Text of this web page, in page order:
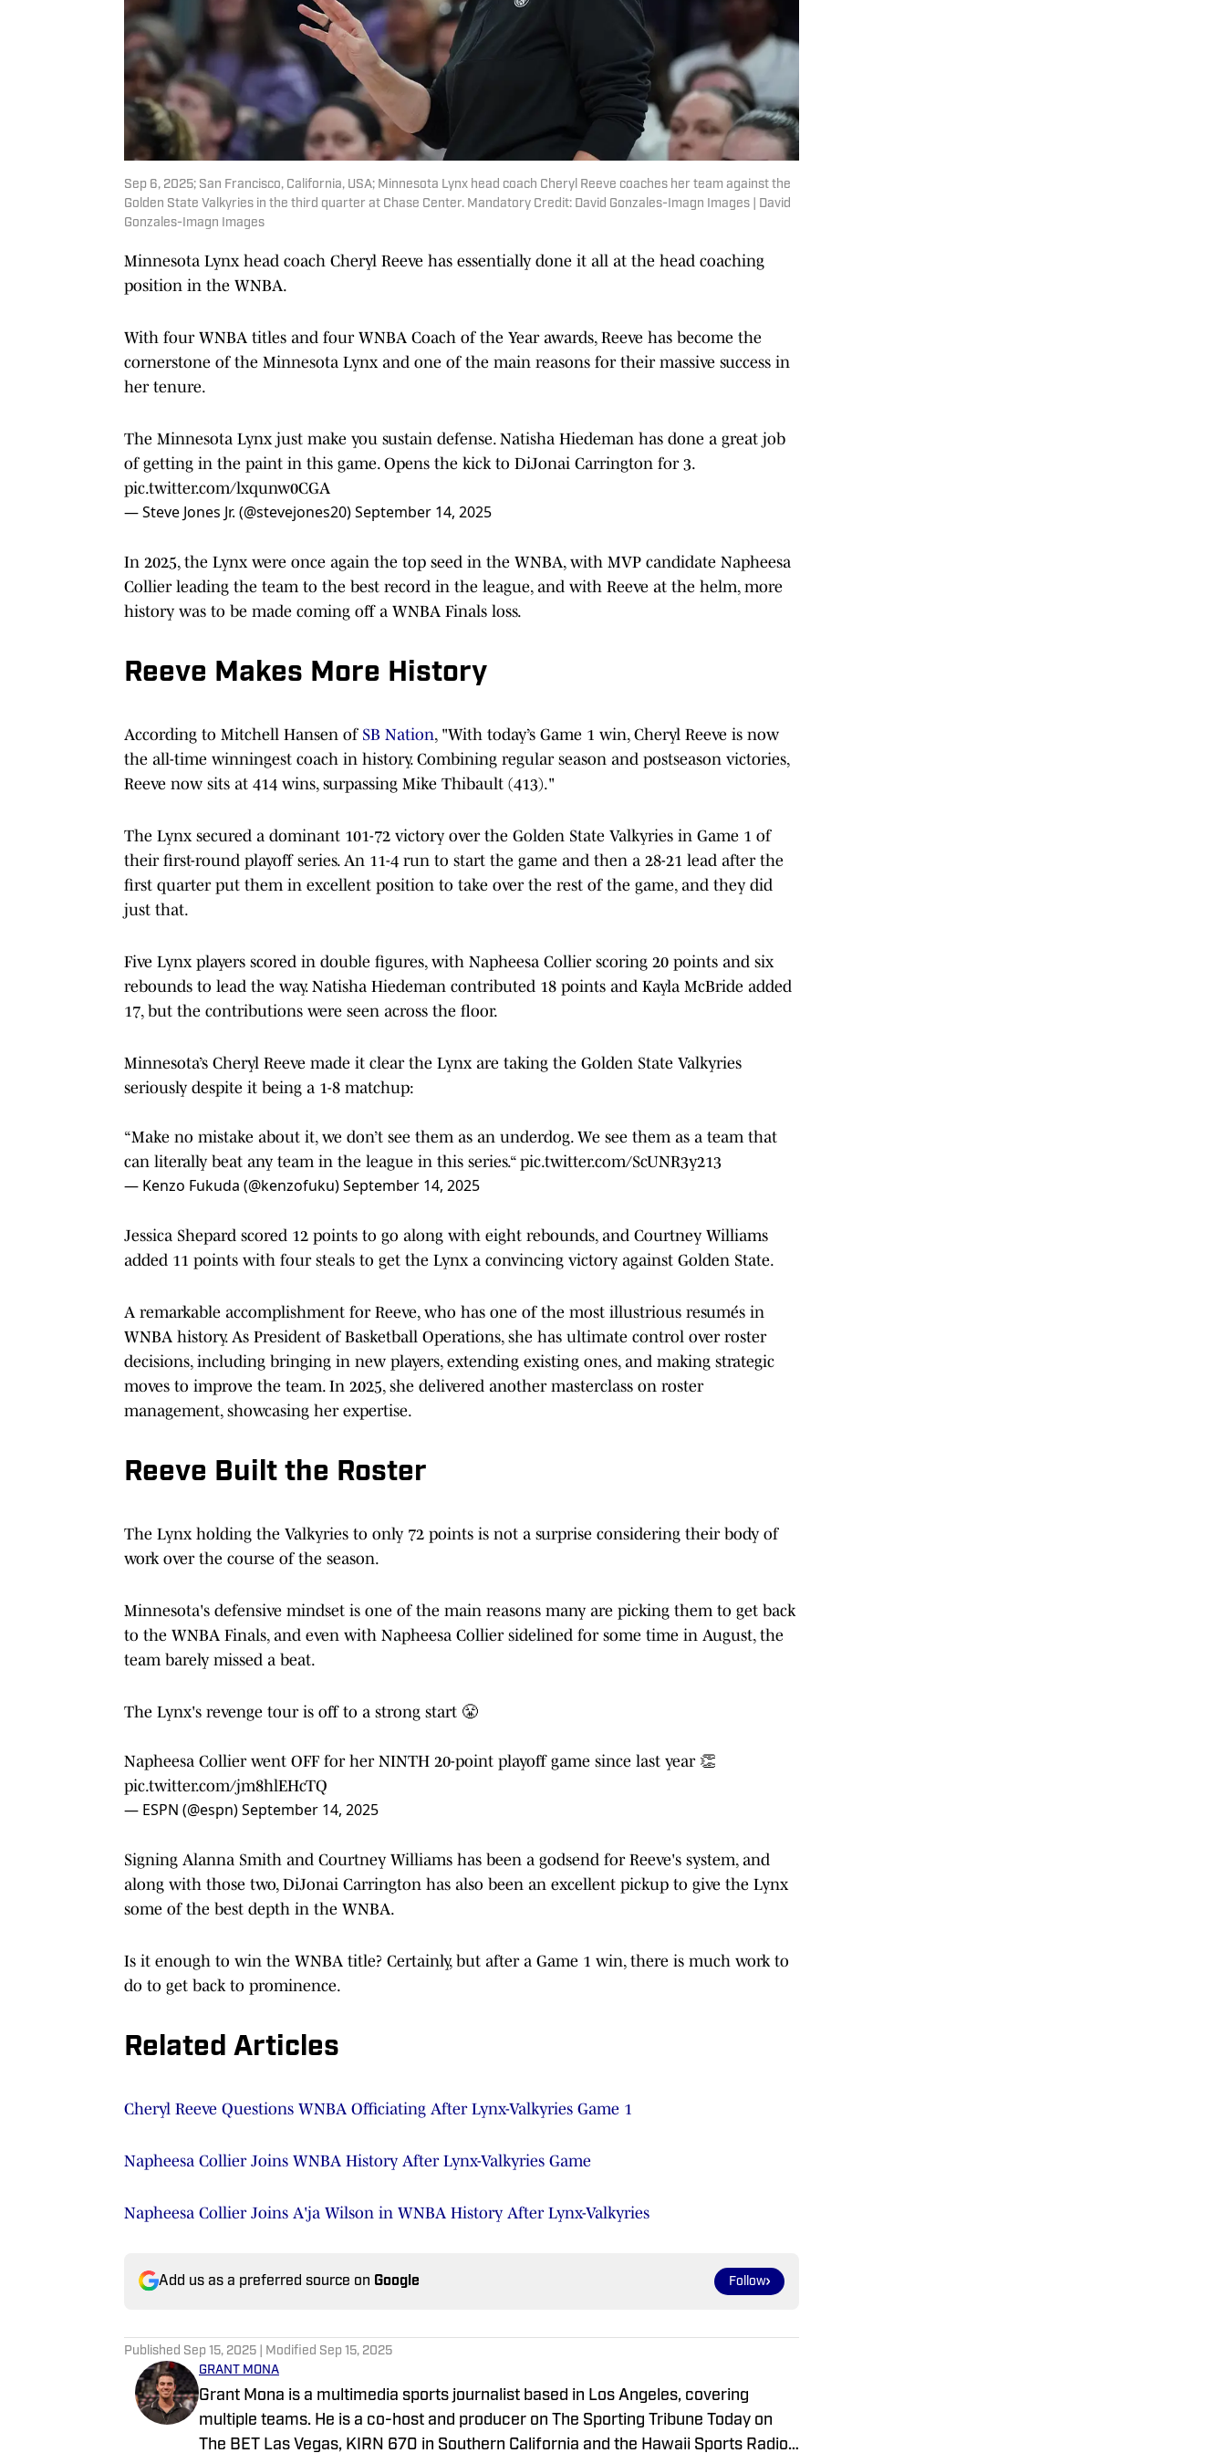
Sep 6, 2025; San Francisco, California, USA; Minnesota Lynx head coach Cheryl Reeve coaches her team against the
Golden State Valkyries in the third quarter at Chase Center. Mandatory Credit: David Gonzales-Imagn Images | David
Gonzales-Imagn Images
Minnesota Lynx head coach Cheryl Reeve has essentially done it all at the head coaching
position in the WNBA.
With four WNBA titles and four WNBA Coach of the Year awards, Reeve has become the
cornerstone of the Minnesota Lynx and one of the main reasons for their massive success in
her tenure.
The Minnesota Lynx just make you sustain defense. Natisha Hiedeman has done a great job
of getting in the paint in this game. Opens the kick to DiJonai Carrington for 3.
pic.twitter.com/lxqunw0CGA
— Steve Jones Jr. (@stevejones20)September 14, 2025
In 2025, the Lynx were once again the top seed in the WNBA, with MVP candidate Napheesa
Collier leading the team to the best record in the league, and with Reeve at the helm, more
history was to be made coming off a WNBA Finals loss.
Reeve Makes More History
According to Mitchell Hansen of SB Nation, "With today’s Game 1 win, Cheryl Reeve is now
the all-time winningest coach in history. Combining regular season and postseason victories,
Reeve now sits at 414 wins, surpassing Mike Thibault (413)."
The Lynx secured a dominant 101-72 victory over the Golden State Valkyries in Game 1 of
their first-round playoff series. An 11-4 run to start the game and then a 28-21 lead after the
first quarter put them in excellent position to take over the rest of the game, and they did
just that.
Five Lynx players scored in double figures, with Napheesa Collier scoring 20 points and six
rebounds to lead the way. Natisha Hiedeman contributed 18 points and Kayla McBride added
17, but the contributions were seen across the floor.
Minnesota’s Cheryl Reeve made it clear the Lynx are taking the Golden State Valkyries
seriously despite it being a 1-8 matchup:
“Make no mistake about it, we don’t see them as an underdog. We see them as a team that
can literally beat any team in the league in this series.“ pic.twitter.com/ScUNR3y213
— Kenzo Fukuda (@kenzofuku)September 14, 2025
Jessica Shepard scored 12 points to go along with eight rebounds, and Courtney Williams
added 11 points with four steals to get the Lynx a convincing victory against Golden State.
A remarkable accomplishment for Reeve, who has one of the most illustrious resumés in
WNBA history. As President of Basketball Operations, she has ultimate control over roster
decisions, including bringing in new players, extending existing ones, and making strategic
moves to improve the team. In 2025, she delivered another masterclass on roster
management, showcasing her expertise.
Reeve Built the Roster
The Lynx holding the Valkyries to only 72 points is not a surprise considering their body of
work over the course of the season.
Minnesota's defensive mindset is one of the main reasons many are picking them to get back
to the WNBA Finals, and even with Napheesa Collier sidelined for some time in August, the
team barely missed a beat.
The Lynx's revenge tour is off to a strong start 😤
Napheesa Collier went OFF for her NINTH 20-point playoff game since last year 👏
pic.twitter.com/jm8hlEHcTQ
— ESPN (@espn)September 14, 2025
Signing Alanna Smith and Courtney Williams has been a godsend for Reeve's system, and
along with those two, DiJonai Carrington has also been an excellent pickup to give the Lynx
some of the best depth in the WNBA.
Is it enough to win the WNBA title? Certainly, but after a Game 1 win, there is much work to
do to get back to prominence.
Related Articles
Cheryl Reeve Questions WNBA Officiating After Lynx-Valkyries Game 1
Napheesa Collier Joins WNBA History After Lynx-Valkyries Game
Napheesa Collier Joins A'ja Wilson in WNBA History After Lynx-Valkyries
Add us as a preferred source on Google Follow
Published Sep 15, 2025 | Modified Sep 15, 2025
GRANT MONA
Grant Mona is a multimedia sports journalist based in Los Angeles, covering
multiple teams. He is a co-host and producer on The Sporting Tribune Today on
The BET Las Vegas, KIRN 670 in Southern California and the Hawaii Sports Radio